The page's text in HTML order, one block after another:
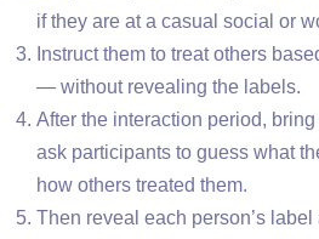
if they are at a casual social or
Instruct them to treat others
— without revealing the labels.
After the interaction period,
ask participants to guess what
how others treated them.
Then reveal each person’s